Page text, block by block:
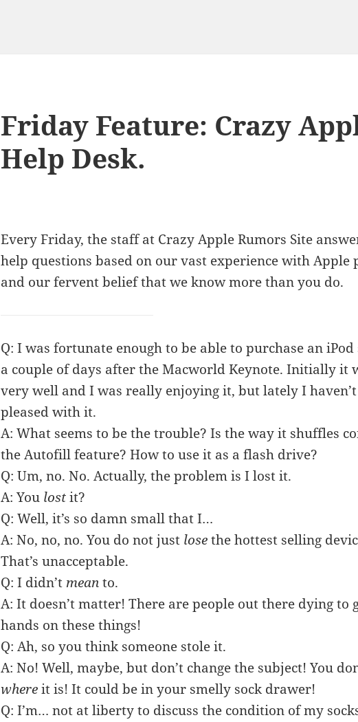
Friday Feature: Crazy
Help Desk.
Every Friday, the staff at Crazy Apple Rumors Site
help questions based on our vast experience with Apple
and our fervent belief that we know more than you do.
Q: I was fortunate enough to be able to purchase an
a couple of days after the Macworld Keynote. Initially it
very well and I was really enjoying it, but lately I haven’t
pleased with it.
A: What seems to be the trouble? Is the way it shuffles
the Autofill feature? How to use it as a flash drive?
Q: Um, no. No. Actually, the problem is I lost it.
A: You lostit?
Q: Well, it’s so damn small that I…
A: No, no, no. You do not just losethe hottest selling
That’s unacceptable.
Q: I didn’t meanto.
A: It doesn’t matter! There are people out there dying to
hands on these things!
Q: Ah, so you think someone stole it.
A: No! Well, maybe, but don’t change the subject! You
whereit is! It could be in your smelly sock drawer!
Q: I’m… not at liberty to discuss the condition of my